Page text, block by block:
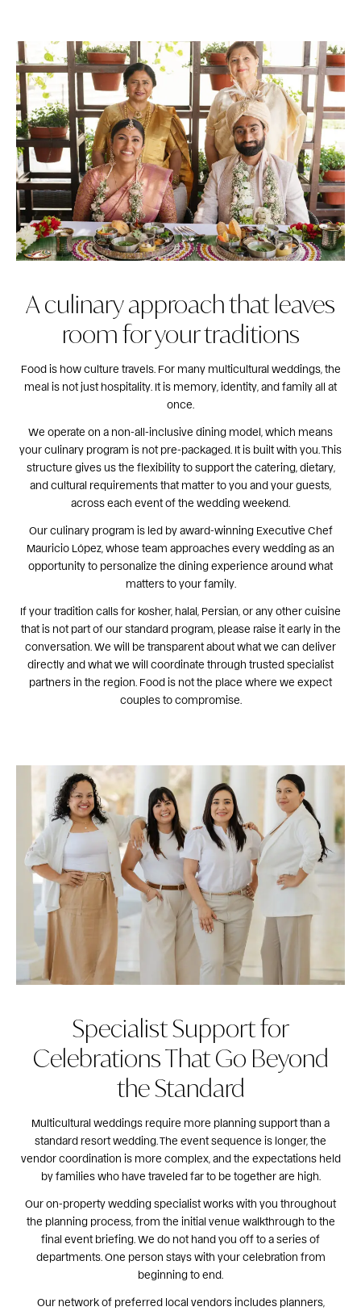
A culinary approach that leaves
room for your traditions
Food is how culture travels. For many multicultural weddings, the
meal is not just hospitality. It is memory, identity, and family all at
once.
We operate on a non-all-inclusive dining model, which means
your culinary program is not pre-packaged. It is built with you. This
structure gives us the flexibility to support the catering, dietary,
and cultural requirements that matter to you and your guests,
across each event of the wedding weekend.
Our culinary program is led by award-winning Executive Chef
Mauricio López, whose team approaches every wedding as an
opportunity to personalize the dining experience around what
matters to your family.
If your tradition calls for kosher, halal, Persian, or any other cuisine
that is not part of our standard program, please raise it early in the
conversation. We will be transparent about what we can deliver
directly and what we will coordinate through trusted specialist
partners in the region. Food is not the place where we expect
couples to compromise.
Specialist Support for
Celebrations That Go Beyond
the Standard
Multicultural weddings require more planning support than a
standard resort wedding. The event sequence is longer, the
vendor coordination is more complex, and the expectations held
by families who have traveled far to be together are high.
Our on-property wedding specialist works with you throughout
the planning process, from the initial venue walkthrough to the
final event briefing. We do not hand you off to a series of
departments. One person stays with your celebration from
beginning to end.
Our network of preferred local vendors includes planners,